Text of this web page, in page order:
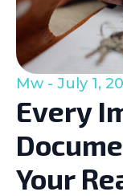
Every
Your
Mw July 1,